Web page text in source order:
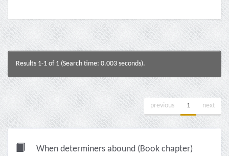
Results 1-1 of 1 (Search time: 0.003 seconds).
previous 1 next
When determiners abound (Book chapter)